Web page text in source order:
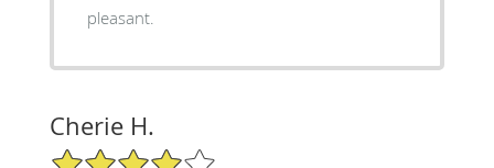
pleasant.
Cherie H.
4/5 Star Rating